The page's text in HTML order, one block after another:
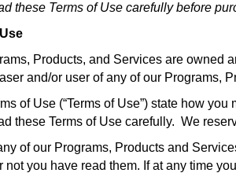
these Terms of Use carefully before
Products, and Services are owned
and/or user of any of our Programs,
of Use (“Terms of Use”) state how
these Terms of Use carefully. We
of our Programs, Products and
not you have read them. If at any time